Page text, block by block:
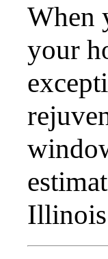
When
your